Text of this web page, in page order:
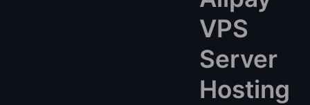
VPS
Server
Hosting